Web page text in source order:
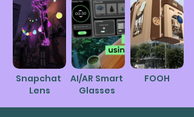
Snapchat
Lens
AI/AR Smart
Glasses
FOOH